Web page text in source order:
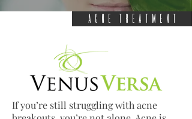
ACNE TREATMENT
If you’re still struggling with acne